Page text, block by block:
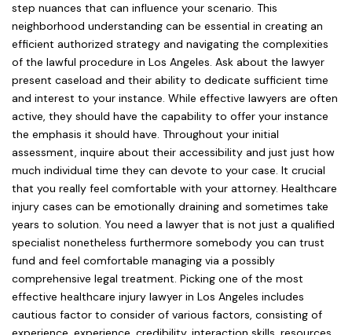
step nuances that can influence your scenario. This
neighborhood understanding can be essential in creating an
efficient authorized strategy and navigating the complexities
of the lawful procedure in Los Angeles. Ask about the lawyer
present caseload and their ability to dedicate sufficient time
and interest to your instance. While effective lawyers are often
active, they should have the capability to offer your instance
the emphasis it should have. Throughout your initial
assessment, inquire about their accessibility and just just how
much individual time they can devote to your case. It crucial
that you really feel comfortable with your attorney. Healthcare
injury cases can be emotionally draining and sometimes take
years to solution. You need a lawyer that is not just a qualified
specialist nonetheless furthermore somebody you can trust
fund and feel comfortable managing via a possibly
comprehensive legal treatment. Picking one of the most
effective healthcare injury lawyer in Los Angeles includes
cautious factor to consider of various factors, consisting of